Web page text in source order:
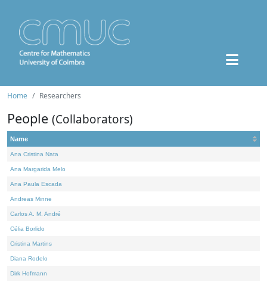
Home Researchers
People (Collaborators)
Name
Ana Cristina Nata
Ana Margarida Melo
Ana Paula Escada
Andreas Minne
Carlos A. M. André
Célia Borlido
Cristina Martins
Diana Rodelo
Dirk Hofmann